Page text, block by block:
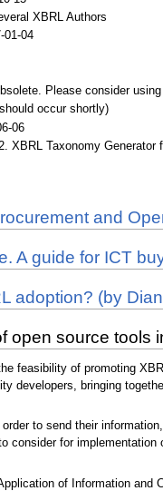
XBRL Authors
01-04
Please consider
occur shortly)
06
XBRL Taxonomy
and
A guide for ICT
adoption? (by
open source tools
feasibility of promoting
developers, bringing
to send their
consider for
of Information and